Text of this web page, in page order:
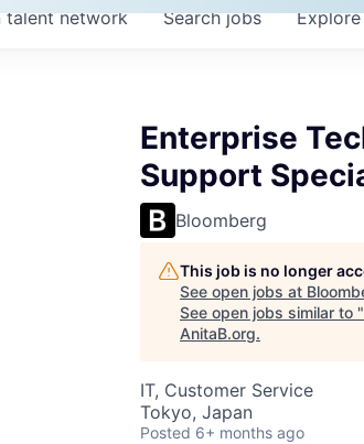
Searchjobs
talent network
Enterprise
Support
Bloomberg
This job is no longer
See open jobs at
See open jobs similar to "
AnitaB.org.
IT, Customer Service
Tokyo, Japan
Posted 6+ months ago